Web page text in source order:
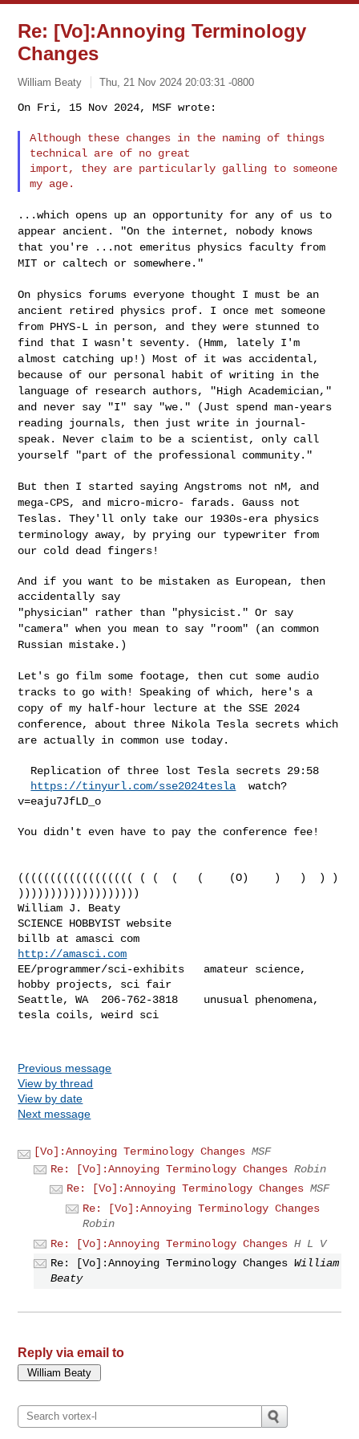
Re: [Vo]:Annoying Terminology
Changes
William Beaty Thu, 21 Nov 2024 20:03:31 -0800
On Fri, 15 Nov 2024, MSF wrote:
Although these changes in the naming of things
technical are of no great
import, they are particularly galling to someone
...which opens up an opportunity for any of us to
appear ancient. "On the internet, nobody knows
that you're ...not emeritus physics faculty from
MIT or caltech or somewhere."
On physics forums everyone thought I must be an
ancient retired physics prof. I once met someone
from PHYS-L in person, and they were stunned to
find that I wasn't seventy. (Hmm, lately I'm
almost catching up!) Most of it was accidental,
because of our personal habit of writing in the
language of research authors, "High Academician,"
and never say "I" say
"we." (Just spend man-years
reading journals, then just write in journal-
speak. Never claim to be a scientist, only call
yourself "part of the professional community."
But then I started saying Angstroms not nM, and
mega-CPS, and micro-micro- farads. Gauss not
Teslas. They'll only take our 1930s-era physics
terminology away, by prying our typewriter from
our cold dead fingers!
And if you want to be mistaken as European, then
"physician" rather than "physicist." Or say
"camera" when you mean to say "room" (an common
Russian mistake.)
Let's go film some footage, then cut some audio
tracks to go with!Speaking of which, here's a
copy of my half-hour lecture at the SSE 2024
conference, about three Nikola Tesla secrets which
are actually in common use today.
https://tinyurl.com/sse2024tesla
  watch?
v=eaju7JfLD_o
You didn't even have to pay the conference fee!
(((((((((((((((((( ( (  (   (    (O)    )   )  ) )
)))))))))))))))))))
William J. Beaty
SCIENCE HOBBYIST website
http://amasci.com
EE/programmer/sci-exhibits   amateur science,
hobby projects, sci fair
Seattle, WA  206-762-3818    unusual phenomena,
tesla coils, weird sci
Previous message
View by thread
View by date
Next message
[Vo]:Annoying Terminology Changes MSF
Re: [Vo]:Annoying Terminology Changes Robin
Re: [Vo]:Annoying Terminology Changes MSF
Re: [Vo]:Annoying Terminology Changes
Robin
Re: [Vo]:Annoying Terminology Changes H L V
Re: [Vo]:Annoying Terminology Changes William
Beaty
Reply via email to